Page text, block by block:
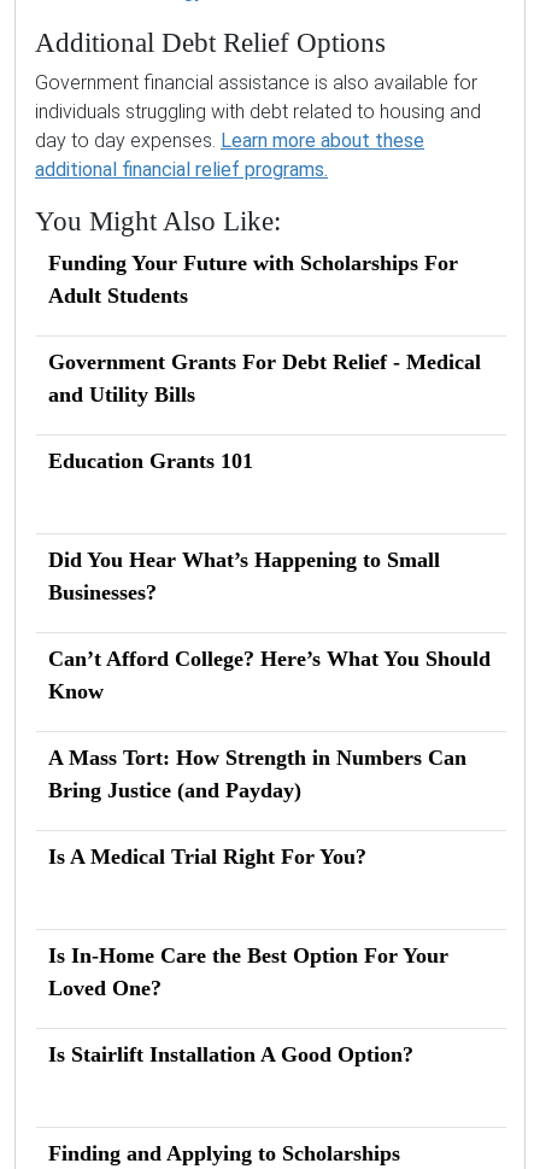
Additional Debt Relief Options
Government financial assistance is also available for
individuals struggling with debt related to housing and
day to day expenses. Learn more about these
additional financial relief programs.
You Might Also Like:
Funding Your Future with Scholarships For
Adult Students
Government Grants For Debt Relief - Medical
and Utility Bills
Education Grants 101
Did You Hear What’s Happening to Small
Businesses?
Can’t Afford College? Here’s What You Should
Know
A Mass Tort: How Strength in Numbers Can
Bring Justice (and Payday)
Is A Medical Trial Right For You?
Is In-Home Care the Best Option For Your
Loved One?
Is Stairlift Installation A Good Option?
Finding and Applying to Scholarships